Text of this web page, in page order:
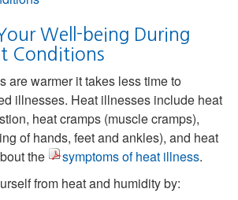
Well-being During
Conditions
are warmer it takes less time to
illnesses. Heat illnesses include heat
heat cramps (muscle cramps),
of hands, feet and ankles), and heat
the
symptoms of heat illness.
from heat and humidity by: